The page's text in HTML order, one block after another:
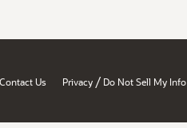
Contact Us Privacy / Do Not Sell My Info